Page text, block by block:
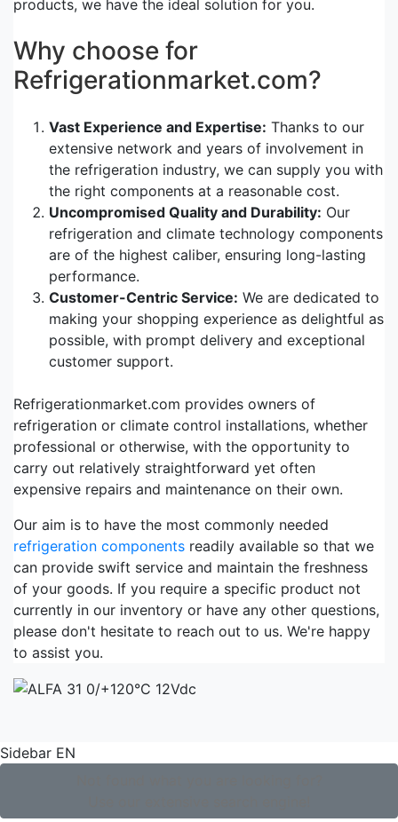
products, we have the ideal solution for you.
Why choose for
Refrigerationmarket.com?
Vast Experience and Expertise: Thanks to our
extensive network and years of involvement in
the refrigeration industry, we can supply you with
the right components at a reasonable cost.
Uncompromised Quality and Durability: Our
refrigeration and climate technology components
are of the highest caliber, ensuring long-lasting
performance.
Customer-Centric Service: We are dedicated to
making your shopping experience as delightful as
possible, with prompt delivery and exceptional
customer support.
Refrigerationmarket.com provides owners of
refrigeration or climate control installations, whether
professional or otherwise, with the opportunity to
carry out relatively straightforward yet often
expensive repairs and maintenance on their own.
Our aim is to have the most commonly needed
refrigeration components readily available so that we
can provide swift service and maintain the freshness
of your goods. If you require a specific product not
currently in our inventory or have any other questions,
please don't hesitate to reach out to us. We're happy
to assist you.
Sidebar EN